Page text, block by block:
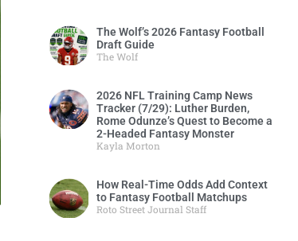
The Wolf’s 2026 Fantasy Football
Draft Guide
The Wolf
2026 NFL Training Camp News
Tracker (7/29): Luther Burden,
Rome Odunze’s Quest to Become a
2-Headed Fantasy Monster
Kayla Morton
How Real-Time Odds Add Context
to Fantasy Football Matchups
Roto Street Journal Staff